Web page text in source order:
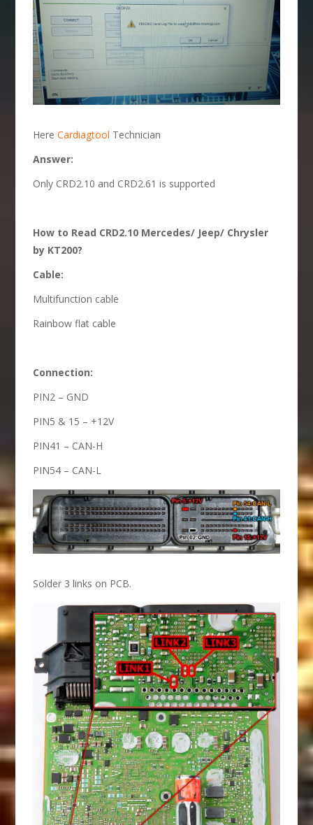
HereCardiagtool Technician
Answer:
Only CRD2.10 and CRD2.61 is supported
How to Read CRD2.10 Mercedes/ Jeep/ Chrysler
by KT200?
Cable:
Multifunction cable
Rainbow flat cable
Connection:
PIN2 – GND
PIN5 & 15 – +12V
PIN41 – CAN-H
PIN54 – CAN-L
Solder 3 links on PCB.